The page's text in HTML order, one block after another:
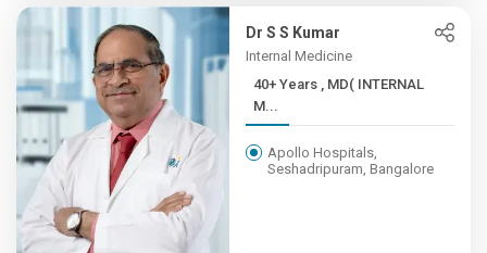
Dr S S Kumar
Internal Medicine
40+ Years , MD( INTERNAL
M...
Apollo Hospitals,
Seshadripuram, Bangalore